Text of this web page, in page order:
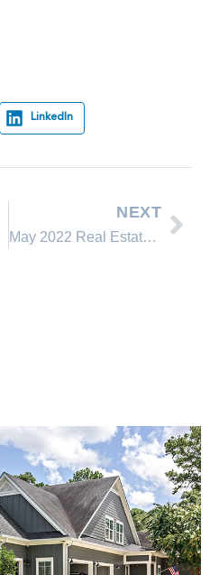
LinkedIn
NEXT
May 2022 Real Estate Market Snapshot | National Trends Report